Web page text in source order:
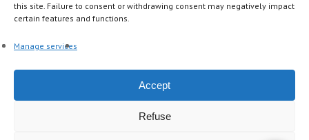
this site. Failure to consent or withdrawing consent may negatively impact
certain features and functions.
Manage services
Accept
Refuse
facebook linkedin instagram
Other Pages
A la carte Our tours